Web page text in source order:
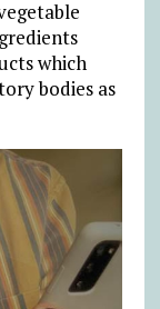
which
bodies as